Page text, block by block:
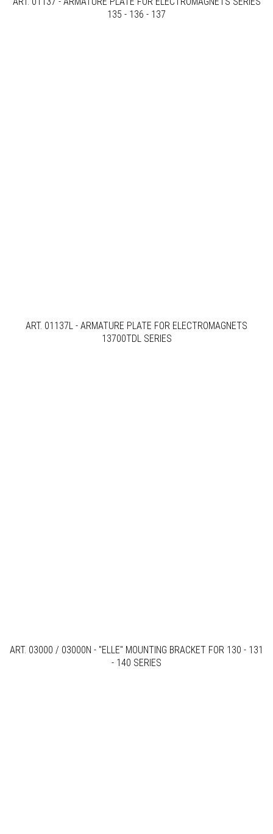
135 - 136 - 137
ART. 01137L - ARMATURE PLATE FOR ELECTROMAGNETS
13700TDL SERIES
ART. 03000 / 03000N - "ELLE" MOUNTING BRACKET FOR 130 - 131
- 140 SERIES